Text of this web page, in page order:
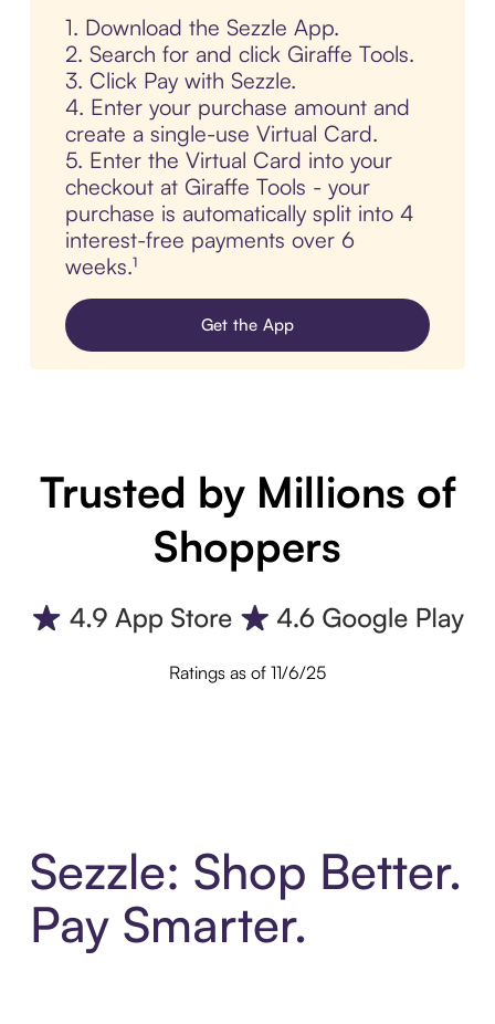
1. Download the Sezzle App.
2. Search for and click Giraffe Tools.
3. Click Pay with Sezzle.
4. Enter your purchase amount and
create a single-use Virtual Card.
5. Enter the Virtual Card into your
checkout at Giraffe Tools - your
purchase is automatically split into 4
interest-free payments over 6
weeks.¹
Get the App
Trusted by Millions of
Shoppers
Ratings as of 11/6/25
Sezzle: Shop Better.
Pay Smarter.